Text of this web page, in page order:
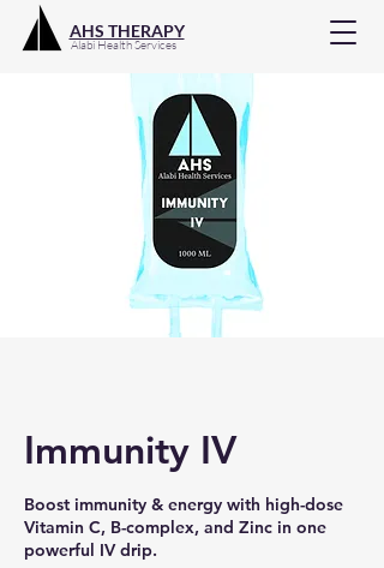
AHS THERAPY
Alabi Health Services
Immunity IV
Boost immunity & energy with high-dose
Vitamin C, B-complex, and Zinc in one
powerful IV drip.